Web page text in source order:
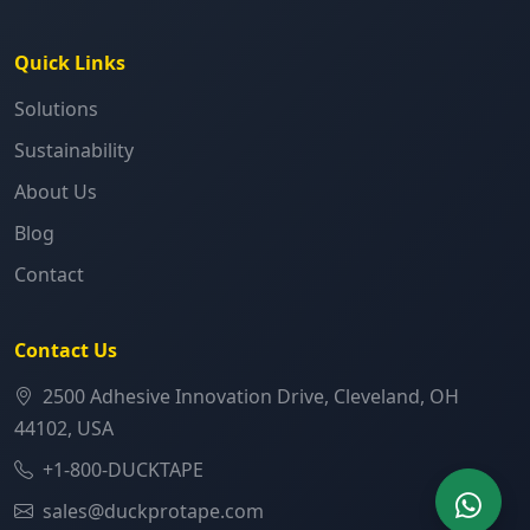
Quick Links
Solutions
Sustainability
About Us
Blog
Contact
Contact Us
2500 Adhesive Innovation Drive, Cleveland, OH
44102, USA
+1-800-DUCKTAPE
sales@duckprotape.com